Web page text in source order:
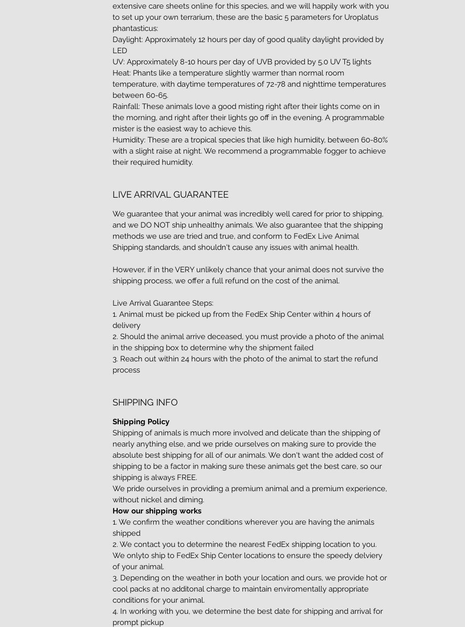
extensive care sheets online for this species, and we will happily work with you
to set up your own terrarium, these are the basic 5 parameters for Uroplatus
phantasticus:
Daylight: Approximately 12 hours per day of good quality daylight provided by
LED
UV: Approximately 8-10 hours per day of UVB provided by 5.0 UV T5 lights
Heat: Phants like a temperature slightly warmer than normal room
temperature, with daytime temperatures of 72-78 and nighttime temperatures
between 60-65.
Rainfall: These animals love a good misting right after their lights come on in
the morning, and right after their lights go off in the evening. A programmable
mister is the easiest way to achieve this.
Humidity: These are a tropical species that like high humidity, between 60-80%
with a slight raise at night. We recommend a programmable fogger to achieve
their required humidity.
LIVE ARRIVAL GUARANTEE
We guarantee that your animal was incredibly well cared for prior to shipping,
and we DO NOT ship unhealthy animals. We also guarantee that the shipping
methods we use are tried and true, and conform to FedEx Live Animal
Shipping standards, and shouldn't cause any issues with animal health.
However, if in the VERY unlikely chance that your animal does not survive the
shipping process, we offer a full refund on the cost of the animal.
Live Arrival Guarantee Steps:
1. Animal must be picked up from the FedEx Ship Center within 4 hours of
delivery
2. Should the animal arrive deceased, you must provide a photo of the animal
in the shipping box to determine why the shipment failed
3. Reach out within 24 hours with the photo of the animal to start the refund
process
SHIPPING INFO
Shipping Policy
Shipping of animals is much more involved and delicate than the shipping of
nearly anything else, and we pride ourselves on making sure to provide the
absolute best shipping for all of our animals. We don't want the added cost of
shipping to be a factor in making sure these animals get the best care, so our
shipping is always FREE.
We pride ourselves in providing a premium animal and a premium experience,
without nickel and diming.
How our shipping works
1. We confirm the weather conditions wherever you are having the animals
shipped
2. We contact you to determine the nearest FedEx shipping location to you.
We onlyto ship to FedEx Ship Center locations to ensure the speedy delviery
of your animal.
3. Depending on the weather in both your location and ours, we provide hot or
cool packs at no additonal charge to maintain enviromentally appropriate
conditions for your animal.
4. In working with you, we determine the best date for shipping and arrival for
prompt pickup